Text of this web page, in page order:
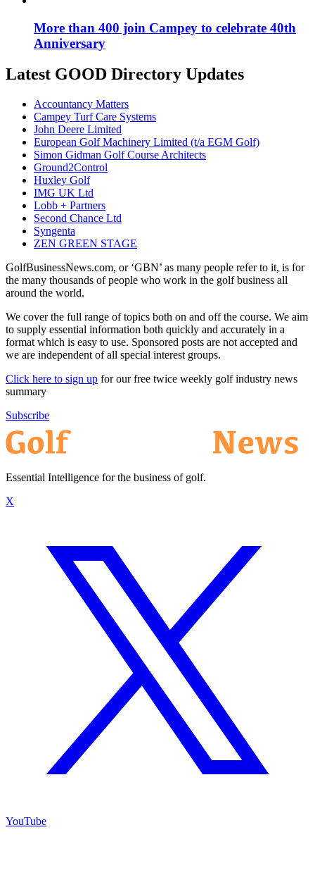
More than 400 join Campey to celebrate 40th
Anniversary
Latest GOOD Directory Updates
Accountancy Matters
Campey Turf Care Systems
John Deere Limited
European Golf Machinery Limited (t/a EGM Golf)
Simon Gidman Golf Course Architects
Ground2Control
Huxley Golf
IMG UK Ltd
Lobb + Partners
Second Chance Ltd
Syngenta
ZEN GREEN STAGE
GolfBusinessNews.com, or ‘GBN’ as many people refer to it, is for
the many thousands of people who work in the golf business all
around the world.
We cover the full range of topics both on and off the course. We aim
to supply essential information both quickly and accurately in a
format which is easy to use. Sponsored posts are not accepted and
we are independent of all special interest groups.
Click here to sign up for our free twice weekly golf industry news
summary
Subscribe
Essential Intelligence for the business of golf.
X
YouTube